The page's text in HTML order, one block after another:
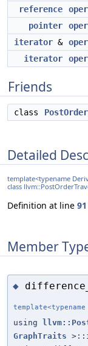
reference
pointer
iterator &
iterator
Friends
class
Detailed
template<typename
class
Definition at line 91
Member
◆
using
GraphTraits